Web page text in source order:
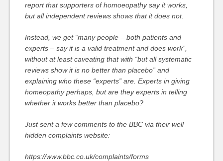
report that supporters of homoeopathy say it works,
but all independent reviews shows that it does not.
Instead, we get “many people – both patients and
experts – say it is a valid treatment and does work”,
without at least caveating that with “but all systematic
reviews show it is no better than placebo” and
explaining who these “experts” are. Experts in giving
homeopathy perhaps, but are they experts in telling
whether it works better than placebo?
Just sent a few comments to the BBC via their well
hidden complaints website:
https://www.bbc.co.uk/complaints/forms